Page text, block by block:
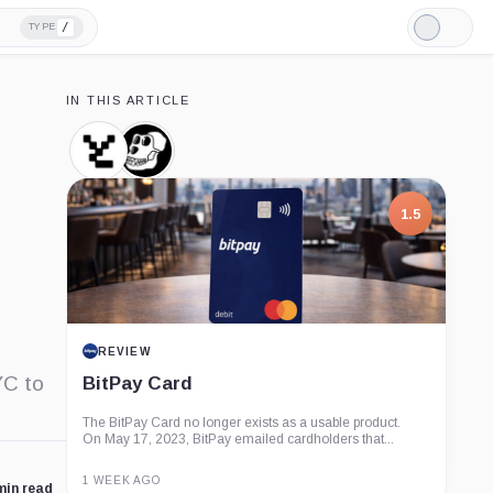
TYPE /
Light
Mode
to
read
IN THIS ARTICLE
Yuga
Labs,
Company
Bored
Ape
Yacht
Club,
Company
1.5
REVIEW
BitPay Card
The BitPay Card no longer exists as a usable product.
On May 17, 2023, BitPay emailed cardholders that...
1 WEEK AGO